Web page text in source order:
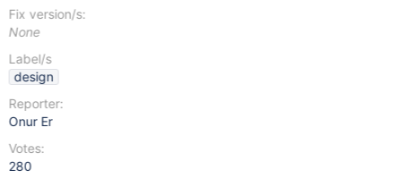
Fix version/s:
None
Label/s
design
Reporter:
Onur Er
Votes:
280